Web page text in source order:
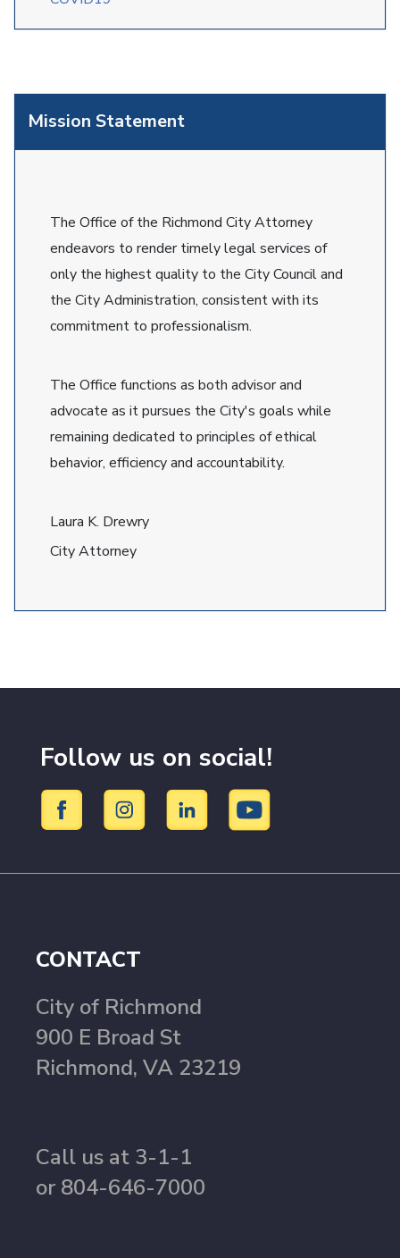
Mission Statement
The Office of the Richmond City Attorney
endeavors to render timely legal services of
only the highest quality to the City Council and
the City Administration, consistent with its
commitment to professionalism.
The Office functions as both advisor and
advocate as it pursues the City's goals while
remaining dedicated to principles of ethical
behavior, efficiency and accountability.
Laura K. Drewry
City Attorney
Follow us on social!
CONTACT
City of Richmond
900 E Broad St
Richmond, VA 23219
Call us at 3-1-1
or 804-646-7000